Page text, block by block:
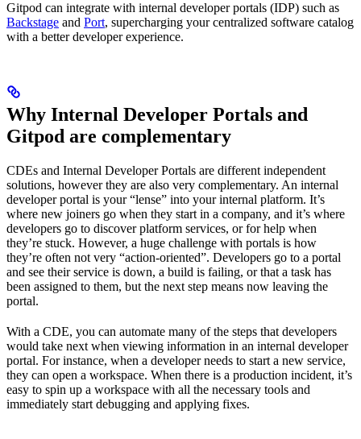
Gitpod can integrate with internal developer portals (IDP) such as
Backstage and Port, supercharging your centralized software catalog
with a better developer experience.
Why Internal Developer Portals and
Gitpod are complementary
CDEs and Internal Developer Portals are different independent
solutions, however they are also very complementary. An internal
developer portal is your “lense” into your internal platform. It’s
where new joiners go when they start in a company, and it’s where
developers go to discover platform services, or for help when
they’re stuck. However, a huge challenge with portals is how
they’re often not very “action-oriented”. Developers go to a portal
and see their service is down, a build is failing, or that a task has
been assigned to them, but the next step means now leaving the
portal.
With a CDE, you can automate many of the steps that developers
would take next when viewing information in an internal developer
portal. For instance, when a developer needs to start a new service,
they can open a workspace. When there is a production incident, it’s
easy to spin up a workspace with all the necessary tools and
immediately start debugging and applying fixes.